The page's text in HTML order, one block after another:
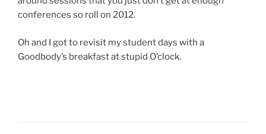
conferences so roll on 2012.
Oh and I got to revisit my student days with a
Goodbody’s breakfast at stupid O’clock.